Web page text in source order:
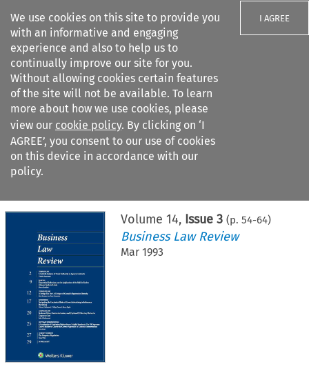
We use cookies on this site to provide you
with an informative and engaging
experience and also to help us to
continually improve our site for you.
Without allowing cookies certain features
of the site will not be available. To learn
more about how we use cookies, please
view our cookie policy. By clicking on ‘I
AGREE’, you consent to our use of cookies
on this device in accordance with our
policy.
I AGREE
Search filters
Citation search
Volume 14, Issue 3 (p. 54-64)
Business Law Review
Mar 1993